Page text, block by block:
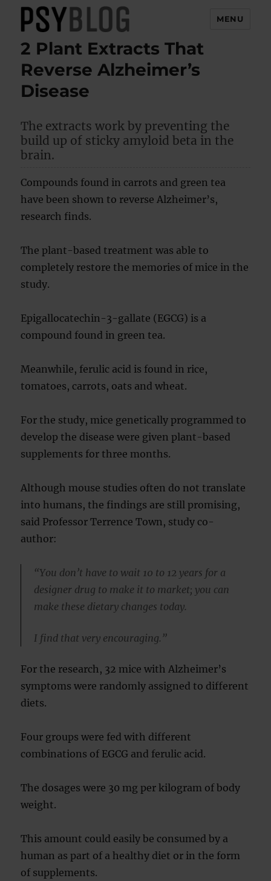
PsyBlog
MENU
2 Plant Extracts That
Reverse Alzheimer’s
Disease
The extracts work by preventing the
build up of sticky amyloid beta in the
brain.
Compounds found in carrots and green tea
have been shown to reverse Alzheimer’s,
research finds.
The plant-based treatment was able to
completely restore the memories of mice in the
study.
Epigallocatechin-3-gallate (EGCG) is a
compound found in green tea.
Meanwhile, ferulic acid is found in rice,
tomatoes, carrots, oats and wheat.
For the study, mice genetically programmed to
develop the disease were given plant-based
supplements for three months.
Although mouse studies often do not translate
into humans, the findings are still promising,
said Professor Terrence Town, study co-
author:
“You don’t have to wait 10 to 12 years for a
designer drug to make it to market; you can
make these dietary changes today.
I find that very encouraging.”
For the research, 32 mice with Alzheimer’s
symptoms were randomly assigned to different
diets.
Four groups were fed with different
combinations of EGCG and ferulic acid.
The dosages were 30 mg per kilogram of body
weight.
This amount could easily be consumed by a
human as part of a healthy diet or in the form
of supplements.